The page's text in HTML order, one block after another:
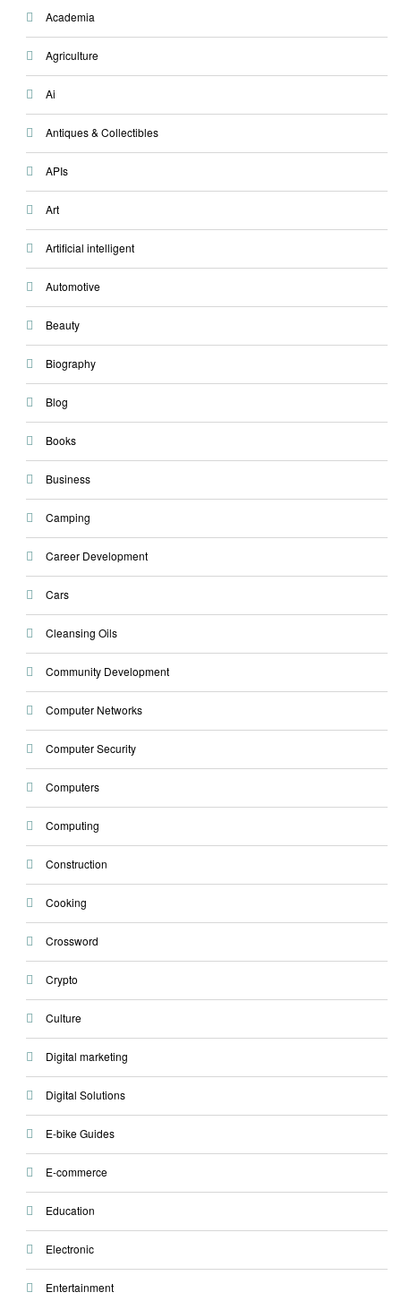
Academia
Agriculture
Ai
Antiques & Collectibles
APIs
Art
Artificial intelligent
Automotive
Beauty
Biography
Blog
Books
Business
Camping
Career Development
Cars
Cleansing Oils
Community Development
Computer Networks
Computer Security
Computers
Computing
Construction
Cooking
Crossword
Crypto
Culture
Digital marketing
Digital Solutions
E-bike Guides
E-commerce
Education
Electronic
Entertainment